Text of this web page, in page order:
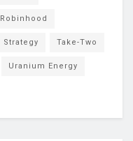
Robinhood
Strategy Take-Two
Uranium Energy